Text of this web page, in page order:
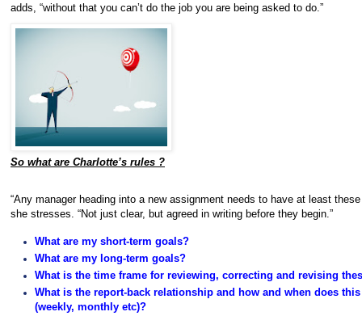
adds, “without that you can’t do the job you are being asked to do.”
So what are Charlotte’s rules ?
“Any manager heading into a new assignment needs to have at least
she stresses. “Not just clear, but agreed in writing before they begin.”
What are my short-term goals?
What are my long-term goals?
What is the time frame for reviewing, correcting and revising
What is the report-back relationship and how and when does
(weekly, monthly etc)?